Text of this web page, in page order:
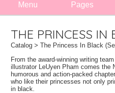
Menu Pages
THE PRINCESS IN
Catalog > The Princess In Black
From the award-winning writing
illustrator LeUyen Pham comes the
humorous and action-packed
who like their princesses not only
in black.